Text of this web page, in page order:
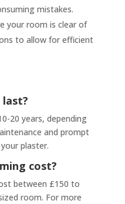
mistakes.
your room is clear of
to allow for efficient
20 years, depending
and prompt
plaster.
cost?
between £150 to
room. For more